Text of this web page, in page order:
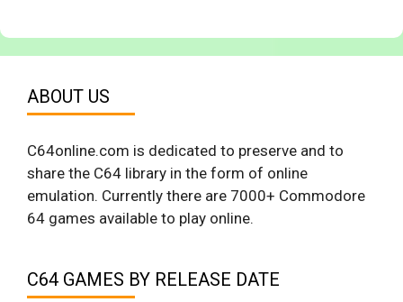
ABOUT US
C64online.com is dedicated to preserve and to
share the C64 library in the form of online
emulation. Currently there are 7000+ Commodore
64 games available to play online.
C64 GAMES BY RELEASE DATE